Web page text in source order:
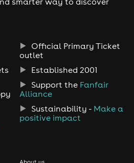
Official Primary Ticket
outlet
Established 2001
Support the Fanfair
Alliance
Sustainability - Make a
positive impact